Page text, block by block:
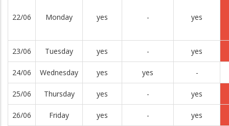
22/06 Monday yes - yes
23/06 Tuesday yes - yes
24/06 Wednesday yes yes -
25/06 Thursday yes - yes
26/06 Friday yes - yes